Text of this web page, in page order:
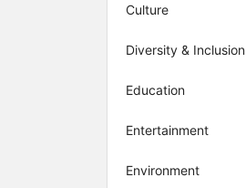
Culture
Diversity & Inclusion
Education
Entertainment
Environment